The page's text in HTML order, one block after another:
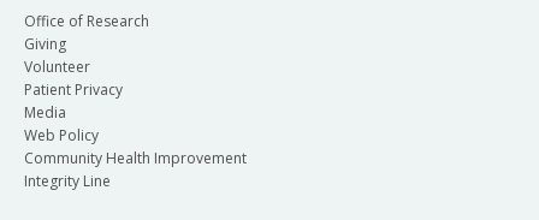
Office of Research
Giving
Volunteer
Patient Privacy
Media
Web Policy
Community Health Improvement
Integrity Line